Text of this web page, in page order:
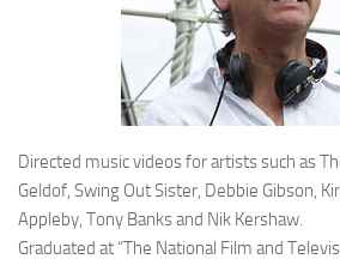
Directed music videos for artists such as
Geldof, Swing Out Sister, Debbie Gibson,
Appleby, Tony Banks and Nik Kershaw.
Graduated at “The National Film and